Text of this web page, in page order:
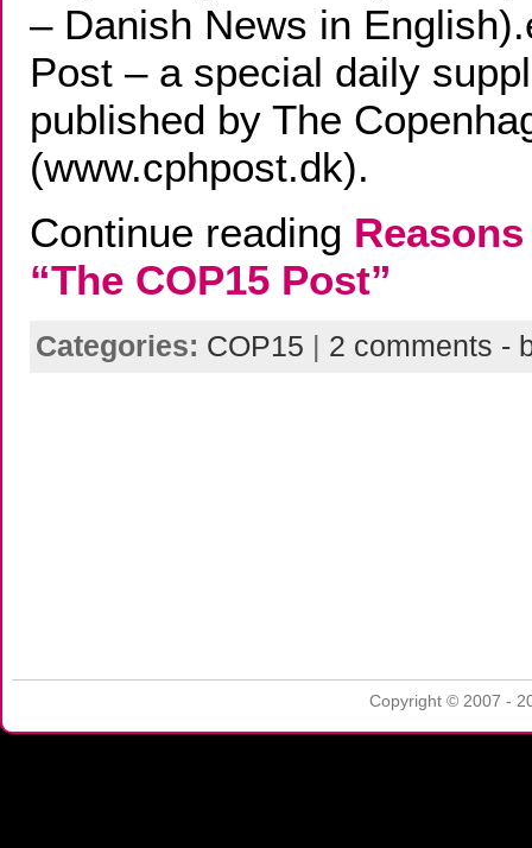
– Danish News in
Post – a special daily
published by The
(www.cphpost.dk).
Continue reading
“The COP15 Post”
Categories: COP15 2 comments -
Copyright © 2007 -